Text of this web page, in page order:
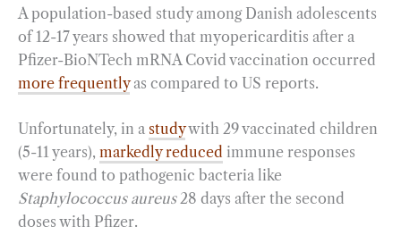
A population-based study among Danish adolescents
of 12-17 years showed that myopericarditis after a
Pfizer-BioNTech mRNA Covid vaccination occurred
more frequentlyas compared to US reports.
Unfortunately, in a studywith 29 vaccinated children
(5-11 years), markedly reduced immune responses
were found to pathogenic bacteria like
Staphylococcus aureus28 days after the second
doses with Pfizer.